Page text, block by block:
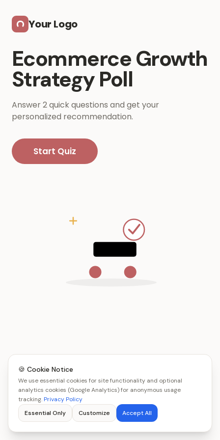
Your Logo
Ecommerce Growth
Strategy Poll
Answer 2 quick questions and get your
personalized recommendation.
Start Quiz
🍪 Cookie Notice
We use essential cookies for site functionality and optional
analytics cookies (Google Analytics) for anonymous usage
tracking.Privacy Policy
Essential Only
Customize Accept All